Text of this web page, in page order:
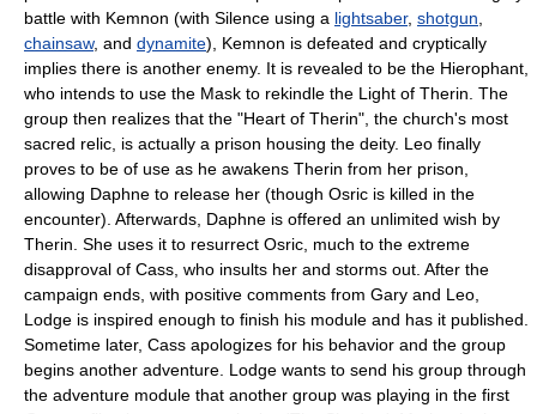
battle with Kemnon (with Silence using a lightsaber, shotgun
chainsaw, and dynamite), Kemnon is defeated and cryptically
implies there is another enemy. It is revealed to be the Hierophant,
who intends to use the Mask to rekindle the Light of Therin. The
group then realizes that the "Heart of Therin", the church's most
sacred relic, is actually a prison housing the deity. Leo finally
proves to be of use as he awakens Therin from her prison,
allowing Daphne to release her (though Osric is killed in the
encounter). Afterwards, Daphne is offered an unlimited wish by
Therin. She uses it to resurrect Osric, much to the extreme
disapproval of Cass, who insults her and storms out. After the
campaign ends, with positive comments from Gary and Leo,
Lodge is inspired enough to finish his module and has it published.
Sometime later, Cass apologizes for his behavior and the group
begins another adventure. Lodge wants to send his group through
the adventure module that another group was playing in the first